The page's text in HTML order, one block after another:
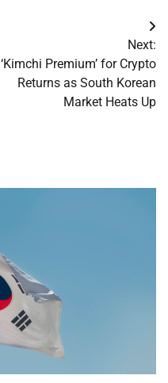
Next:
‘Kimchi Premium’ for Crypto
Returns as South Korean
Market Heats Up